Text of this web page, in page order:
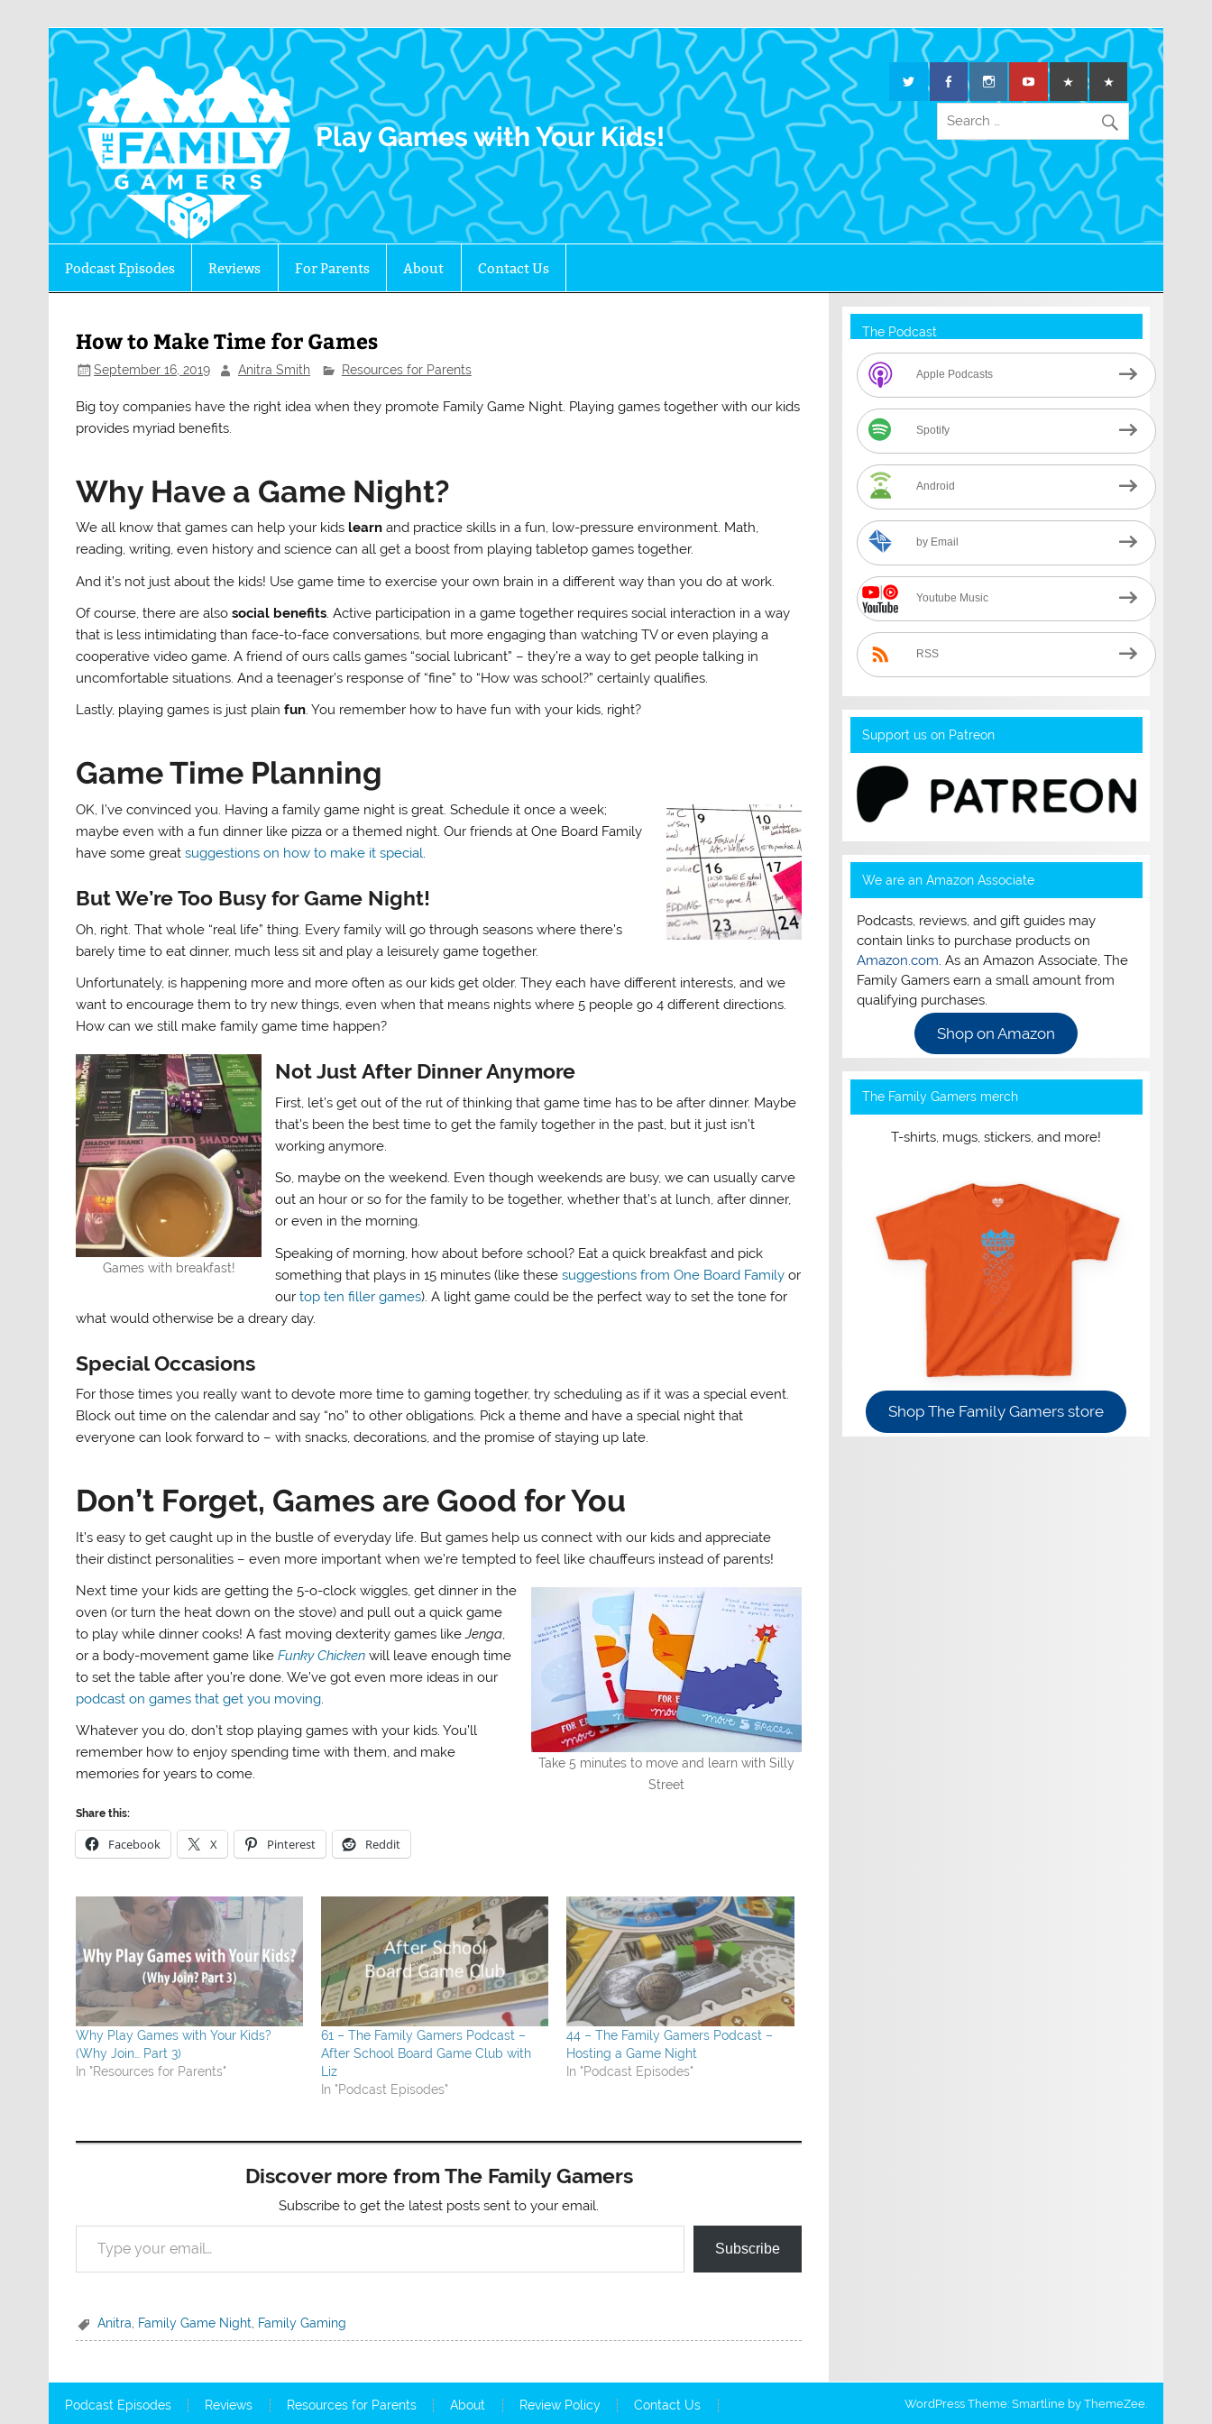
The Family Gamers
Play Games with Your Kids!
Podcast Episodes Reviews For Parents About Contact Us
How to Make Time for Games
September 16, 2019 Anitra Smith Resources for Parents
Big toy companies have the right idea when they promote Family Game Night. Playing games together with our kids
provides myriad benefits.
Why Have a Game Night?
We all know that games can help your kids learn and practice skills in a fun, low-pressure environment. Math,
reading, writing, even history and science can all get a boost from playing tabletop games together.
And it’s not just about the kids! Use game time to exercise your own brain in a different way than you do at work.
Of course, there are alsosocial benefits. Active participation in a game together requires social interaction in a way
that is less intimidating than face-to-face conversations, but more engaging than watching TV or even playing a
cooperative video game. A friend of ours calls games “social lubricant” – they’re a way to get people talking in
uncomfortable situations. And a teenager’s response of “fine” to “How was school?” certainly qualifies.
Lastly, playing games is just plainfun. You remember how to have fun with your kids, right?
Game Time Planning
OK, I’ve convinced you. Having a family game night is great. Schedule it once a week;
maybe even with a fun dinner like pizza or a themed night. Our friends at One Board Family
have some greatsuggestions on how to make it special.
But We’re Too Busy for Game Night!
Oh, right. That whole “real life” thing. Every family will go through seasons where there’s
barely time to eat dinner, much less sit and play a leisurely game together.
Unfortunately, is happening more and more often as our kids get older. They each have different interests, and we
want to encourage them to try new things, even when that means nights where 5 people go 4 different directions.
How can we still make family game time happen?
Games with breakfast!
Not Just After Dinner Anymore
First, let’s get out of the rut of thinking that game time has to be after dinner. Maybe
that’s been the best time to get the family together in the past, but it just isn’t
working anymore.
So, maybe on the weekend. Even though weekends are busy, we can usually carve
out an hour or so for the family to be together, whether that’s at lunch, after dinner,
or even in the morning.
Speaking of morning, how about before school? Eat a quick breakfast and pick
something that plays in 15 minutes (like thesesuggestions from One Board Family or
ourtop ten filler games). A light game could be the perfect way to set the tone for
what would otherwise be a dreary day.
Special Occasions
For those times you really want to devote more time to gaming together, try scheduling as if it was a special event.
Block out time on the calendar and say “no” to other obligations. Pick a theme and have a special night that
everyone can look forward to – with snacks, decorations, and the promise of staying up late.
Don’t Forget, Games are Good for You
It’s easy to get caught up in the bustle of everyday life. But games help us connect with our kids and appreciate
their distinct personalities – even more important when we’re tempted to feel like chauffeurs instead of parents!
Take 5 minutes to move and learn with Silly
Street
Next time your kids are getting the 5-o-clock wiggles, get dinner in the
oven (or turn the heat down on the stove) and pull out a quick game
to play while dinner cooks! A fast moving dexterity games likeJenga,
or a body-movement game likeFunky Chicken will leave enough time
to set the table after you’re done. We’ve got even more ideas in our
podcast on games that get you moving.
Whatever you do, don’t stop playing games with your kids. You’ll
remember how to enjoy spending time with them, and make
memories for years to come.
Share this:
Facebook X Pinterest Reddit
Why Play Games with Your Kids?
(Why Join… Part 3)
In "Resources for Parents"
61 – The Family Gamers Podcast –
After School Board Game Club with
Liz
In "Podcast Episodes"
44 – The Family Gamers Podcast –
Hosting a Game Night
In "Podcast Episodes"
Discover more from The Family Gamers
Subscribe to get the latest posts sent to your email.
Type your email…
Subscribe
Anitra Family Game Night Family Gaming
The Podcast
Apple Podcasts
Spotify
Android
by Email
Youtube Music
RSS
Support us on Patreon
We are an Amazon Associate
Podcasts, reviews, and gift guides may
contain links to purchase products on
Amazon.com. As an Amazon Associate, The
Family Gamers earn a small amount from
qualifying purchases.
Shop on Amazon
The Family Gamers merch
T-shirts, mugs, stickers, and more!
Shop The Family Gamers store
Podcast Episodes Reviews Resources for Parents About Review Policy Contact Us WordPress Theme: Smartline by ThemeZee.